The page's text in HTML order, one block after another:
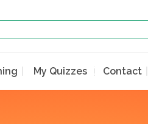
My Quizzes Contact